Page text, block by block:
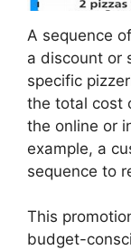
A sequence
a discount or
specific
the total cost
the online or
example, a
sequence to
This
budget-